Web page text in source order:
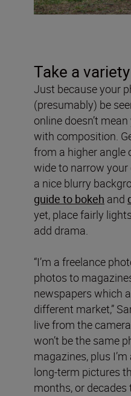
Take a
Just because your
(presumably) be
online doesn’t
with composition.
from a higher angle
wide to narrow
a nice blurry
guide to bokeh and
yet, place fairly
add drama.
“I’m a freelance
photos to
newspapers which
different market,”
live from the
won’t be the same
magazines, plus
long-term pictures
months, or decades